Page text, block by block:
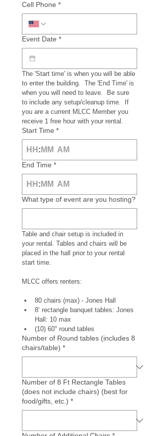
Cell Phone *
Event Date *
The 'Start time' is when you will be able
to enter the building.  The 'End Time' is
when you will need to leave.  Be sure
to include any setup/cleanup time.  If
you are a current MLCC Member you
receive 1 free hour with your rental.
Start Time *
: AM
End Time *
: AM
What type of event are you hosting?
Table and chair setup is included in
your rental. Tables and chairs will be
placed in the hall prior to your rental
start time.
MLCC offers renters:
80 chairs (max) - Jones Hall
8’ rectangle banquet tables: Jones
Number of Round tables (includes 8
chairs/table) *
Number of 8 Ft Rectangle Tables
(does not include chairs) (best for
food/gifts, etc.) *